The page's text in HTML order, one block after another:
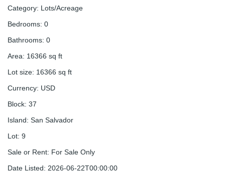
Category: Lots/Acreage
Bedrooms: 0
Bathrooms: 0
Area: 16366 sq ft
Lot size: 16366 sq ft
Currency: USD
Block: 37
Island: San Salvador
Lot: 9
Sale or Rent: For Sale Only
Date Listed: 2026-06-22T00:00:00